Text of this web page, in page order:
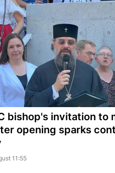
bishop's invitation to
opening sparks
11:55